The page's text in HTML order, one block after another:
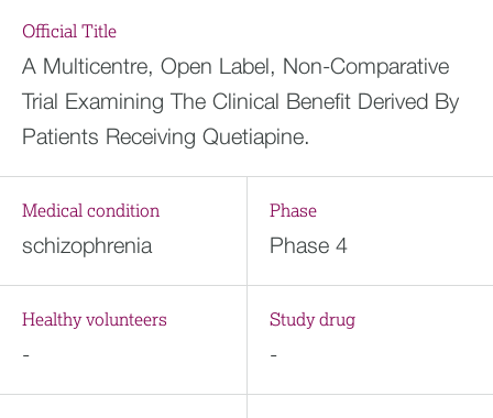
Official Title
A Multicentre, Open Label, Non-Comparative
Trial Examining The Clinical Benefit Derived By
Patients Receiving Quetiapine.
Medical condition
schizophrenia
Phase
Phase 4
Healthy volunteers
-
Study drug
-